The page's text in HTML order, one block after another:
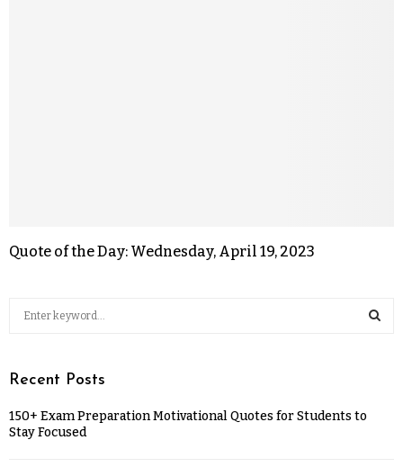
Quote of the Day: Wednesday, April 19, 2023
Recent Posts
150+ Exam Preparation Motivational Quotes for Students to
Stay Focused